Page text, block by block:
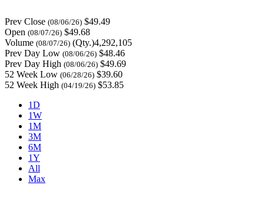
Prev Close (08/06/26) $49.49
Open (08/07/26) $49.68
Volume (08/07/26) (Qty.)4,292,105
Prev Day Low (08/06/26) $48.46
Prev Day High (08/06/26) $49.69
52 Week Low (06/28/26) $39.60
52 Week High (04/19/26) $53.85
1D
1W
1M
3M
6M
1Y
All
Max